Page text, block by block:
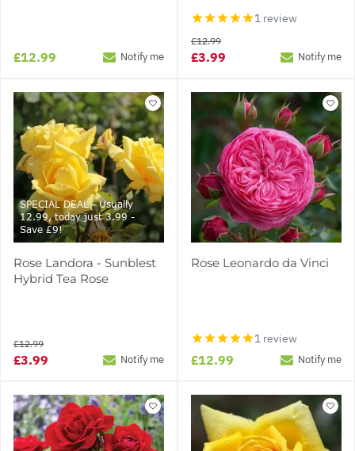
£12.99 Notify me
1 review
£3.99
£12.99
Notify me
SPECIAL DEAL - Usually
12.99, today just 3.99 -
Save £9!
Rose Landora - Sunblest
Hybrid Tea Rose
£3.99
£12.99
Notify me
Rose Leonardo da Vinci
1 review
£12.99 Notify me